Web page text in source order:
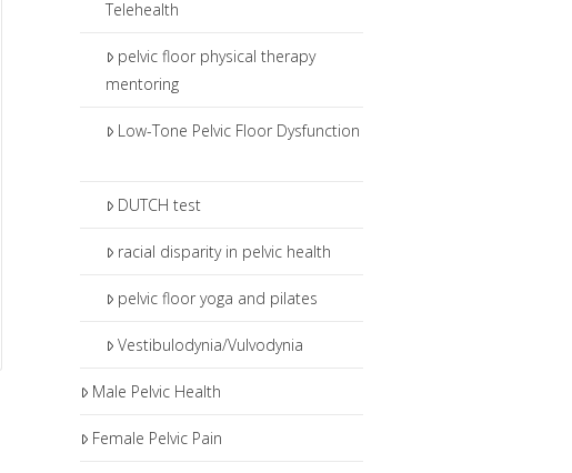
Telehealth
pelvic floor physical therapy
mentoring
Low-Tone Pelvic Floor Dysfunction
DUTCH test
racial disparity in pelvic health
pelvic floor yoga and pilates
Vestibulodynia/Vulvodynia
Male Pelvic Health
Female Pelvic Pain